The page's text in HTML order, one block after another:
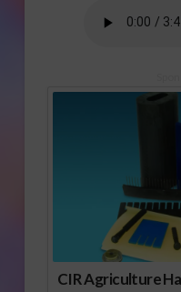
CIR Agriculture